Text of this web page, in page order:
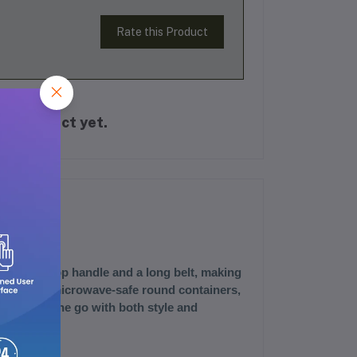
Rate this Product
product yet.
a top handle and a long belt, making
three microwave-safe round containers,
on the go with both style and